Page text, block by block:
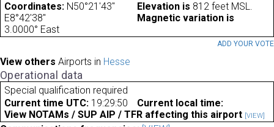
Coordinates: N50°21'43"
E8°42'38"
Elevation is 812 feet MSL.
Magnetic variation is
3.0000° East
ADD YOUR VOTE
View others Airports in Hesse
Operational data
Special qualification required
Current time UTC: 19:29:50
Current local time:
View NOTAMs / SUP AIP / TFR affecting this airport [VIEW]